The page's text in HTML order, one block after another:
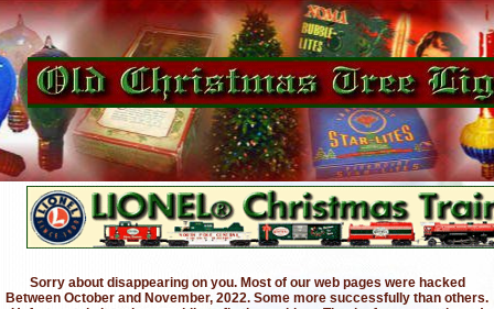
Sorry about disappearing on you. Most of our web pages were hacked
Between October and November, 2022. Some more successfully than others.